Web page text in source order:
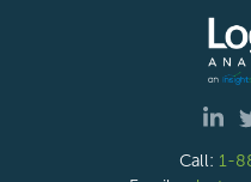
Call: 1-